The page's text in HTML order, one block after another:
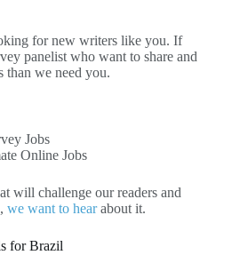
for new writers like you. If
panelist who want to share and
than we need you.
Jobs
Online Jobs
will challenge our readers and
we want to hearabout it.
for Brazil